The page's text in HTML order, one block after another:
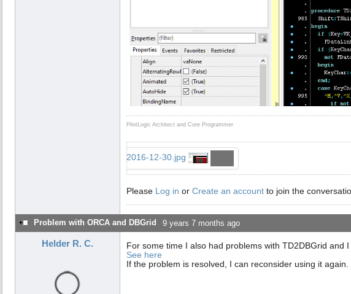
PilotLogic Architect and Core Programmer
...2016-12-30.jpg
Please Log in or Create an account to join the
Problem with ORCA and DBGrid 9 years 7 months ago
Helder R. C.
For some time I also had problems with TD2DBGrid and
See here
If the problem is resolved, I can reconsider using it again.